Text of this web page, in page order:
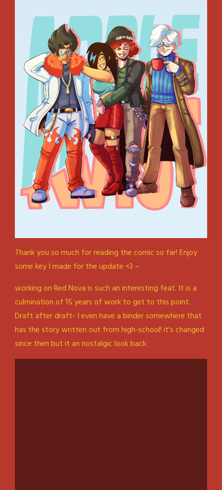
Thank you so much for reading the comic so far! Enjoy
some key I made for the update <3 –
working on Red Nova is such an interesting feat. It is a
culmination of 15 years of work to get to this point.
Draft after draft- I even have a binder somewhere that
has the story written out from high-school! it’s changed
since then but it an nostalgic look back.